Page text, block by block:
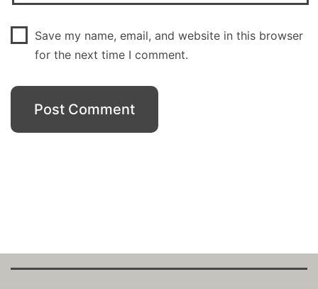
Save my name, email, and website in this browser
for the next time I comment.